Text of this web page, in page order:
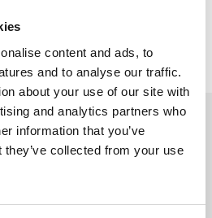
content and ads, to
and to analyse our traffic.
about your use of our site with
and analytics partners who
information that you’ve
collected from your use
a little longer for us to reply. We will
can! Thank you for your patience!
to get the latest news,
direct to your inbox.